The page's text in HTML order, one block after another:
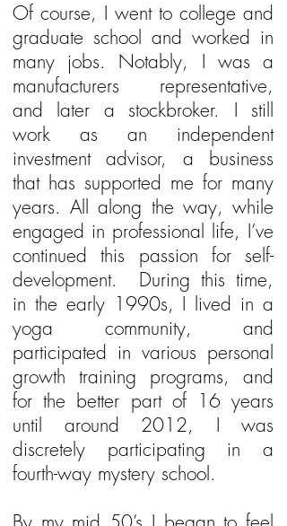
Of course, I went to college and
graduate school and worked in
many jobs. Notably, I was a
manufacturers representative,
and later a stockbroker. I still
work as an independent
investment advisor, a business
that has supported me for many
years. All along the way, while
engaged in professional life, I’ve
continued this passion for self-
development. During this time,
in the early 1990s, I lived in a
yoga community, and
participated in various personal
growth training programs, and
for the better part of 16 years
until around 2012, I was
discretely participating in a
fourth-way mystery school.